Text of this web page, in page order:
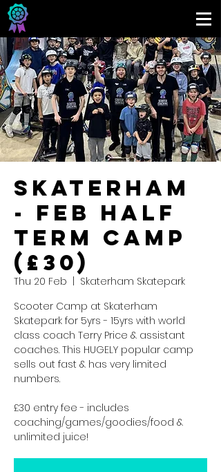
Skaterham
- Feb Half
Term Camp
(£30)
Thu 20 Feb
Skaterham Skatepark
Scooter Camp at Skaterham
Skatepark for 5yrs - 15yrs with world
class coach Terry Price & assistant
coaches. This HUGELY popular camp
sells out fast & has very limited
numbers.
£30 entry fee - includes
coaching/games/goodies/food &
unlimited juice!